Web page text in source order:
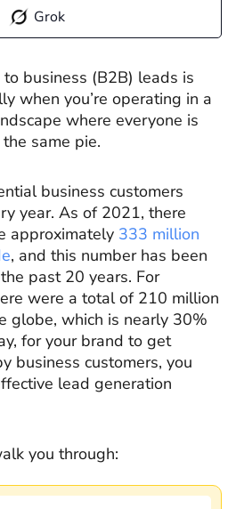
Grok
business (B2B) leads is
when you’re operating in a
where everyone is
same pie.
business customers
year. As of 2021, there
approximately 333 million
, and this number has been
past 20 years. For
were a total of 210 million
globe, which is nearly 30%
for your brand to get
business customers, you
lead generation
you through: